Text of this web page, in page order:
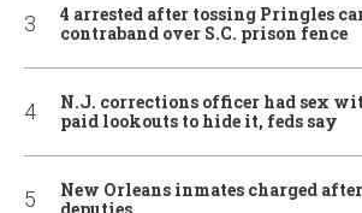
4 arrested after tossing Pringles
contraband over S.C. prison fence
N.J. corrections officer had sex
paid lookouts to hide it, feds say
New Orleans inmates charged